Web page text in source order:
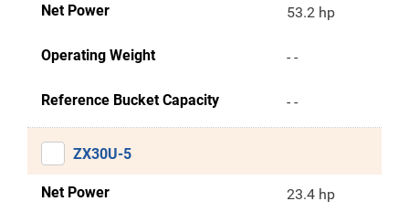
Net Power 53.2 hp
Operating Weight - -
Reference Bucket Capacity - -
ZX30U-5
Net Power 23.4 hp